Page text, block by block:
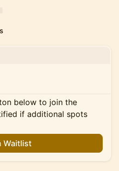
below to join the
if additional spots
Waitlist